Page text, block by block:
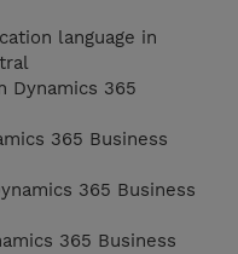
language in
Dynamics 365
365 Business
365 Business
365 Business